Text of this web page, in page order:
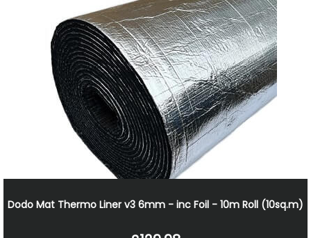
Dodo Mat Thermo Liner v3 6mm - inc Foil - 10m Roll (10sq.m)